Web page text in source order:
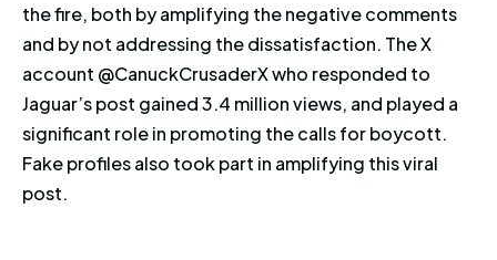
the fire, both by amplifying the negative comments
and by not addressing the dissatisfaction. The X
account @CanuckCrusaderX who responded to
Jaguar’s post gained 3.4 million views, and played a
significant role in promoting the calls for boycott.
Fake profiles also took part in amplifying this viral
post.